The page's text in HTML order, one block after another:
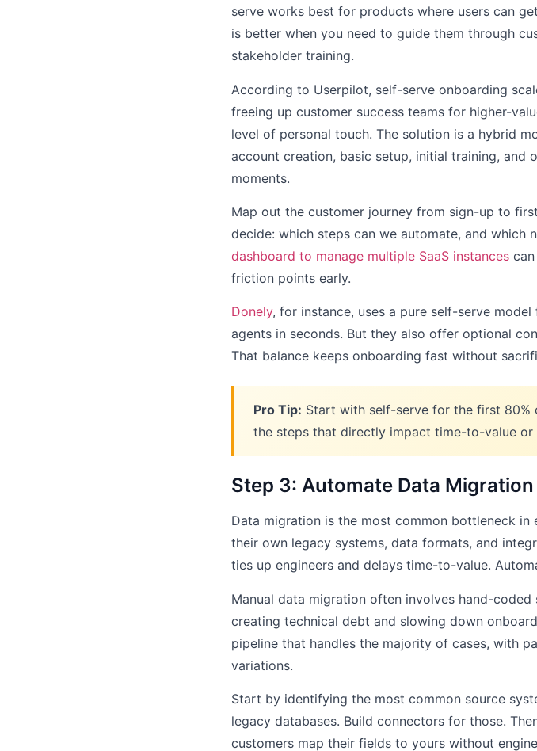
serve works best for products where users can
is better when you need to guide them through
stakeholder training.
According to Userpilot, self-serve onboarding
freeing up customer success teams for higher-
level of personal touch. The solution is a hybrid
account creation, basic setup, initial training,
moments.
Map out the customer journey from sign-up to
decide: which steps can we automate, and which
dashboard to manage multiple SaaS instances
friction points early.
Donely, for instance, uses a pure self-serve
agents in seconds. But they also offer optional
That balance keeps onboarding fast without
Pro Tip: Start with self-serve for the first 80%
the steps that directly impact time-to-value or
Step 3: Automate Data
Data migration is the most common bottleneck
their own legacy systems, data formats, and
ties up engineers and delays time-to-value.
Manual data migration often involves hand-
creating technical debt and slowing down
pipeline that handles the majority of cases, with
variations.
Start by identifying the most common source
legacy databases. Build connectors for those.
customers map their fields to yours without